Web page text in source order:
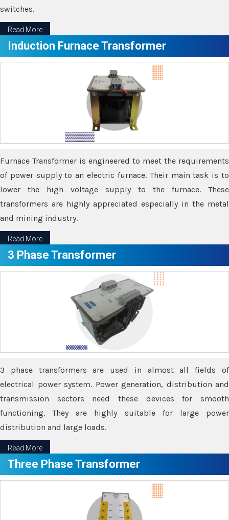
switches.
Read More
Induction Furnace Transformer
Furnace Transformer is engineered to meet the requirements
of power supply to an electric furnace. Their main task is to
lower the high voltage supply to the furnace. These
transformers are highly appreciated especially in the metal
and mining industry.
Read More
3 Phase Transformer
3 phase transformers are used in almost all fields of
electrical power system. Power generation, distribution and
transmission sectors need these devices for smooth
functioning. They are highly suitable for large power
distribution and large loads.
Read More
Three Phase Transformer